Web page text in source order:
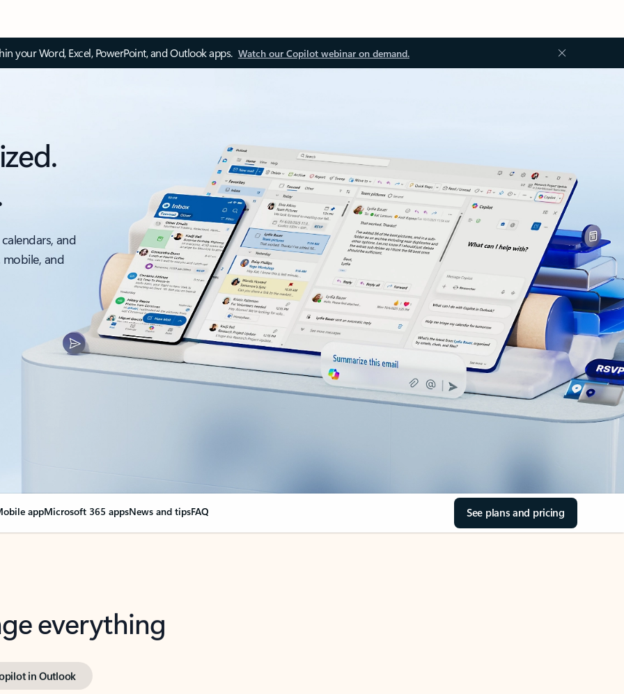
your Word, Excel, PowerPoint, and Outlook apps. Watch our Copilot webinar on demand.
and
and
appMicrosoft 365 appsNews and tipsFAQ See plans and pricing
everything
in Outlook